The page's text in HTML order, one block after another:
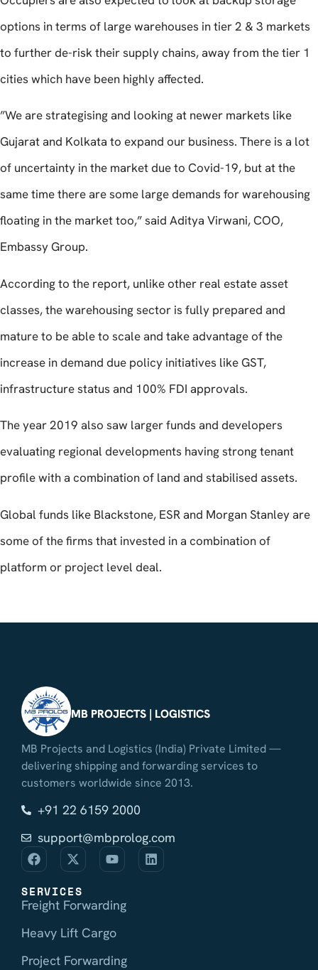
options in terms of large warehouses in tier 2 & 3 markets
to further de-risk their supply chains, away from the tier 1
cities which have been highly affected.
”We are strategising and looking at newer markets like
Gujarat and Kolkata to expand our business. There is a lot
of uncertainty in the market due to Covid-19, but at the
same time there are some large demands for warehousing
floating in the market too,” said Aditya Virwani, COO,
Embassy Group.
According to the report, unlike other real estate asset
classes, the warehousing sector is fully prepared and
mature to be able to scale and take advantage of the
increase in demand due policy initiatives like GST,
infrastructure status and 100% FDI approvals.
The year 2019 also saw larger funds and developers
evaluating regional developments having strong tenant
profile with a combination of land and stabilised assets.
Global funds like Blackstone, ESR and Morgan Stanley are
some of the firms that invested in a combination of
platform or project level deal.
MB PROJECTS | LOGISTICS
MB Projects and Logistics (India) Private Limited —
delivering shipping and forwarding services to
customers worldwide since 2013.
+91 22 6159 2000
support@mbprolog.com
SERVICES
Freight Forwarding
Heavy Lift Cargo
Project Forwarding